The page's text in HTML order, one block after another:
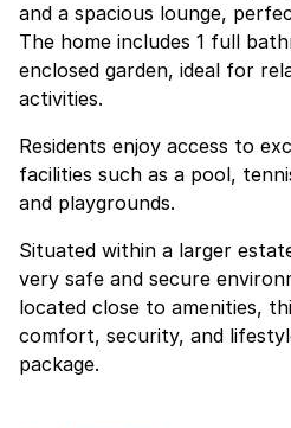
and a spacious lounge,
The home includes 1 full
enclosed garden, ideal for
activities.
Residents enjoy access to
facilities such as a pool,
and playgrounds.
Situated within a larger
very safe and secure
located close to amenities,
comfort, security, and
package.